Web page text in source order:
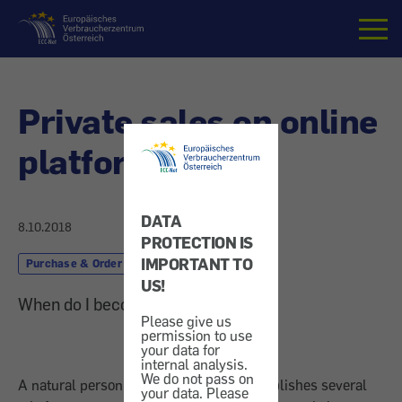
DATA
PROTECTION IS
IMPORTANT TO
US!
Please give us
permission to use
your data for
internal analysis.
We do not pass on
your data. Please
Home
Private sales on online
platforms
8.10.2018
Purchase & Order Shopping Online
When do I become a trader?
A natural person who simultaneously publishes several